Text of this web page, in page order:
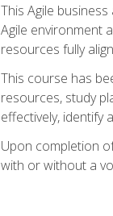
This Agile
Agile environment
resources fully
This course has
resources, study
effectively, identify
Upon completion
with or without a